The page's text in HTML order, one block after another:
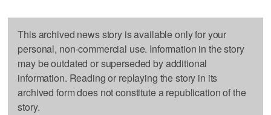
This archived news story is available only for your
personal, non-commercial use. Information in the story
may be outdated or superseded by additional
information. Reading or replaying the story in its
archived form does not constitute a republication of the
story.